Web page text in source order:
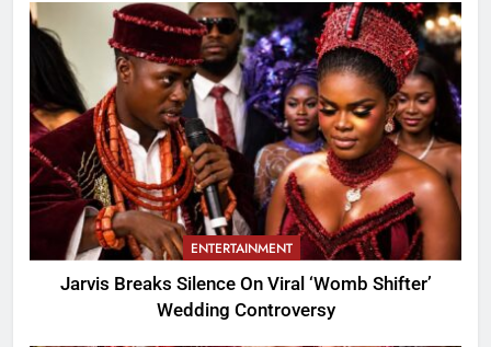
ENTERTAINMENT
Jarvis Breaks Silence On Viral ‘Womb Shifter’
Wedding Controversy